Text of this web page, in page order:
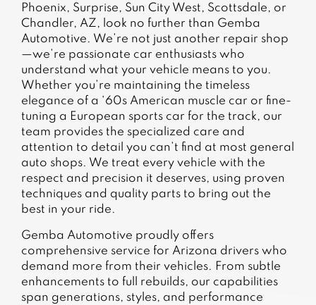
Phoenix, Surprise, Sun City West, Scottsdale, or
Chandler, AZ, look no further than Gemba
Automotive. We’re not just another repair shop
—we’re passionate car enthusiasts who
understand what your vehicle means to you.
Whether you’re maintaining the timeless
elegance of a ‘60s American muscle car or fine-
tuning a European sports car for the track, our
team provides the specialized care and
attention to detail you can’t find at most general
auto shops. We treat every vehicle with the
respect and precision it deserves, using proven
techniques and quality parts to bring out the
best in your ride.
Gemba Automotive proudly offers
comprehensive service for Arizona drivers who
demand more from their vehicles. From subtle
enhancements to full rebuilds, our capabilities
span generations, styles, and performance